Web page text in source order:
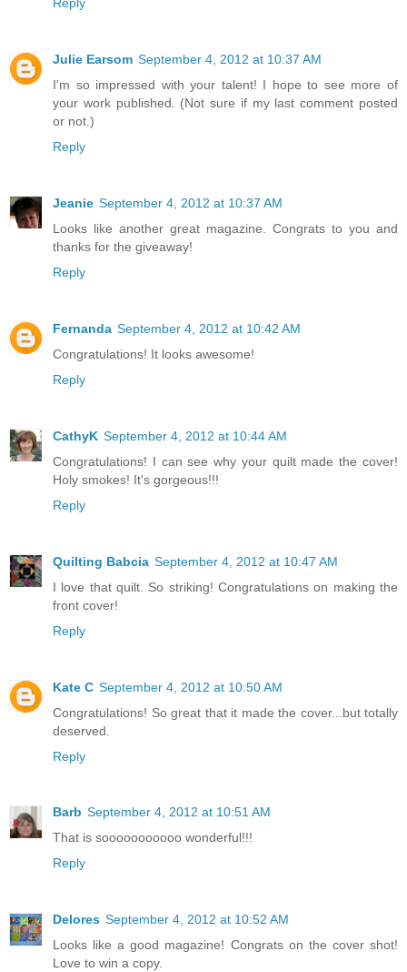
Julie Earsom September 4, 2012 at 10:37 AM
I'm so impressed with your talent! I hope to see more of
your work published. (Not sure if my last comment posted
or not.)
Reply
Jeanie September 4, 2012 at 10:37 AM
Looks like another great magazine. Congrats to you and
thanks for the giveaway!
Reply
Fernanda September 4, 2012 at 10:42 AM
Congratulations! It looks awesome!
Reply
CathyK September 4, 2012 at 10:44 AM
Congratulations! I can see why your quilt made the cover!
Holy smokes! It's gorgeous!!!
Reply
Quilting Babcia September 4, 2012 at 10:47 AM
I love that quilt. So striking! Congratulations on making the
front cover!
Reply
Kate C September 4, 2012 at 10:50 AM
Congratulations! So great that it made the cover...but totally
deserved.
Reply
Barb September 4, 2012 at 10:51 AM
That is sooooooooooo wonderful!!!
Reply
Delores September 4, 2012 at 10:52 AM
Looks like a good magazine! Congrats on the cover shot!
Love to win a copy.